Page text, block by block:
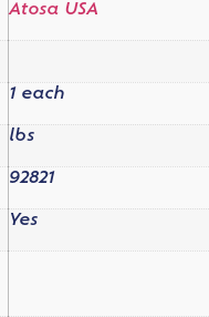
Atosa USA
1 each
lbs
92821
Yes